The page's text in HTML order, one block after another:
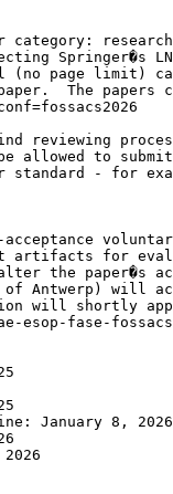
category:
Springer�s
(no page limit)
The papers
reviewing
be allowed to
- for
acceptance
artifacts for
the paper�s
Antwerp) will
will shortly
esop-fase-fossacs
January 8, 2026